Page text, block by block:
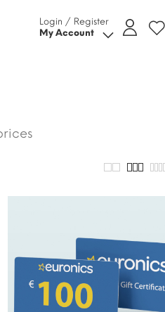
Login / Register
My Account